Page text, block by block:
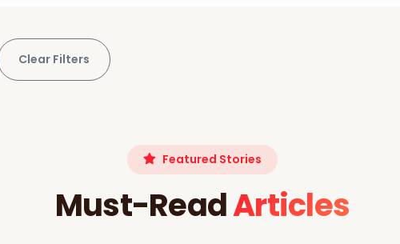
Clear Filters
Featured Stories
Must-ReadArticles